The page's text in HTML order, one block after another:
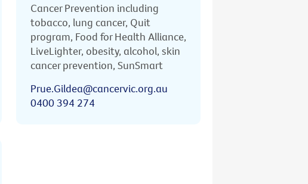
Cancer Prevention including
tobacco, lung cancer, Quit
program, Food for Health Alliance,
LiveLighter, obesity, alcohol, skin
cancer prevention, SunSmart
Prue.Gildea@cancervic.org.au
0400 394 274